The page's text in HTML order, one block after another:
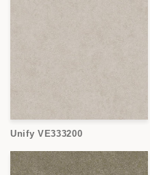
Unify VE333200